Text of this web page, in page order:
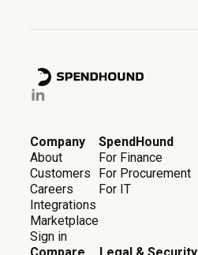
Company
About
Customers
Careers
Integrations
Marketplace
Sign in
SpendHound
For Finance
For Procurement
For IT